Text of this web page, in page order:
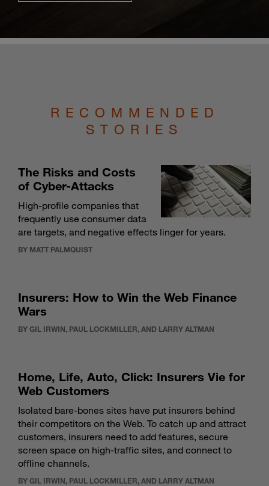
RECOMMENDED
STORIES
The Risks and Costs
of Cyber-Attacks
High-profile companies that
frequently use consumer data
are targets, and negative effects linger for years.
BY MATT PALMQUIST
Insurers: How to Win the Web Finance
Wars
BY GIL IRWIN, PAUL LOCKMILLER, AND LARRY ALTMAN
Home, Life, Auto, Click: Insurers Vie for
Web Customers
Isolated bare-bones sites have put insurers behind
their competitors on the Web. To catch up and attract
customers, insurers need to add features, secure
screen space on high-traffic sites, and connect to
offline channels.
BY GIL IRWIN, PAUL LOCKMILLER, AND LARRY ALTMAN